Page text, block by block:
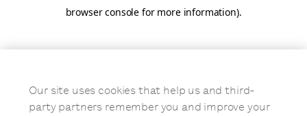
browser console for more information).
Our site uses cookies that help us and third-
party partners remember you and improve your